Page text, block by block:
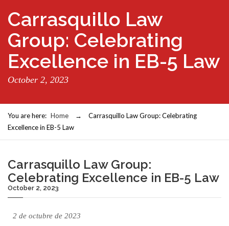
Carrasquillo Law
Group: Celebrating
Excellence in EB-5 Law
October 2, 2023
You are here: Home →
Carrasquillo Law Group: Celebrating
Excellence in EB-5 Law
Carrasquillo Law Group:
Celebrating Excellence in EB-5 Law
October 2, 2023
2 de octubre de 2023